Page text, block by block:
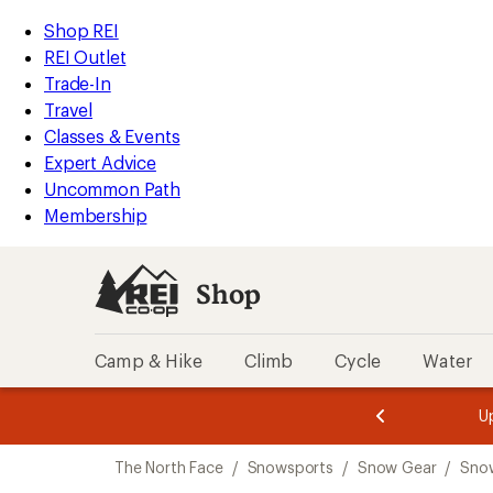
REI
Accessibility
Statement
Skip
to
main
content
Skip
to
Shop
REI
categories
Shop REI
REI Outlet
Trade-In
Travel
Classes & Events
Expert Advice
Uncommon Path
Membership
Shop
Camp & Hike Climb Cycle Water
3.
of
3.
of
3.
The North Face / Snowsports / Snow Gear /